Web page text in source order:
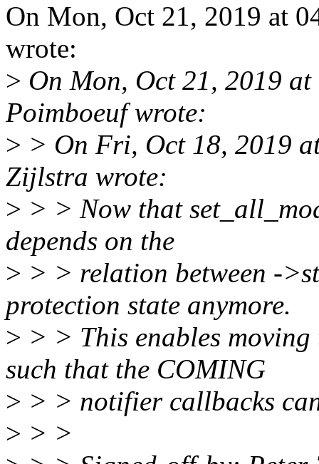
On Mon, Oct 21, 2019 at
wrote:
> On Mon, Oct 21, 2019
Poimboeuf wrote:
> > On Fri, Oct 18, 2019
Zijlstra wrote:
> > > Now that
depends on the
> > > relation between -
protection state anymore.
> > > This enables
such that the COMING
> > > notifier callbacks
> > >